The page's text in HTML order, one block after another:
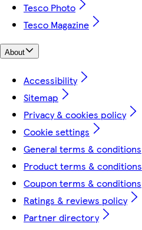
Tesco Photo
Tesco Magazine
About
Accessibility
Sitemap
Privacy & cookies policy
Cookie settings
General terms & conditions
Product terms & conditions
Coupon terms & conditions
Ratings & reviews policy
Partner directory